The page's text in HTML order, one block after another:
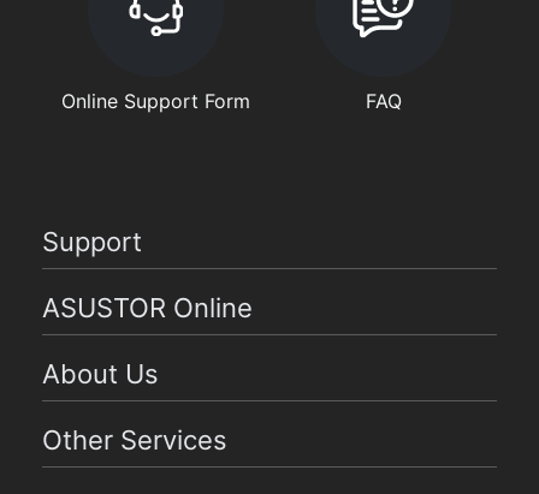
Online Support Form FAQ
Support
ASUSTOR Online
About Us
Other Services